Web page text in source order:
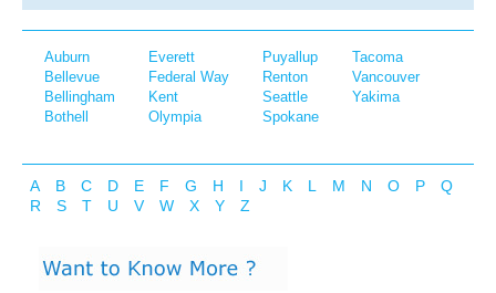
Auburn
Bellevue
Bellingham
Bothell
Everett
Federal Way
Kent
Olympia
Puyallup
Renton
Seattle
Spokane
Tacoma
Vancouver
Yakima
A B C D E F G H I J K L M N O P
Q
R
S T U V W X Y Z